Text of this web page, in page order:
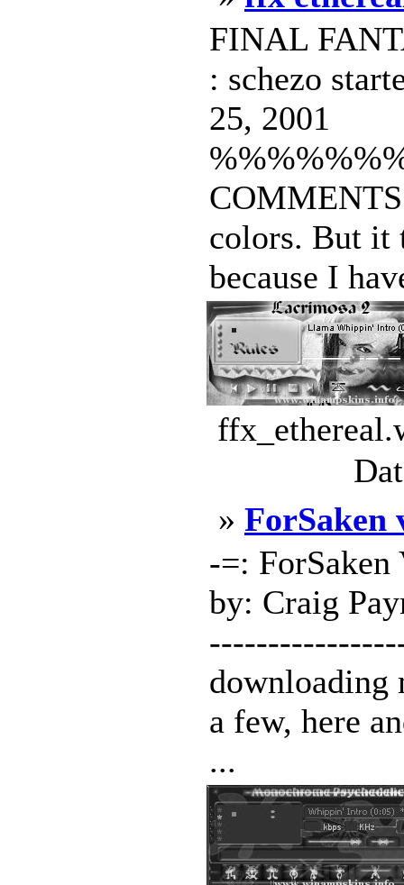
FINAL
: schezo
25, 2001
colors. But it
because I
» ForSaken
-=:
by: Craig
downloading
a few, here
...